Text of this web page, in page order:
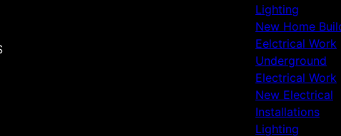
Lighting
New Home
Eelctrical Work
Underground
Electrical Work
New Electrical
Installations
Lighting